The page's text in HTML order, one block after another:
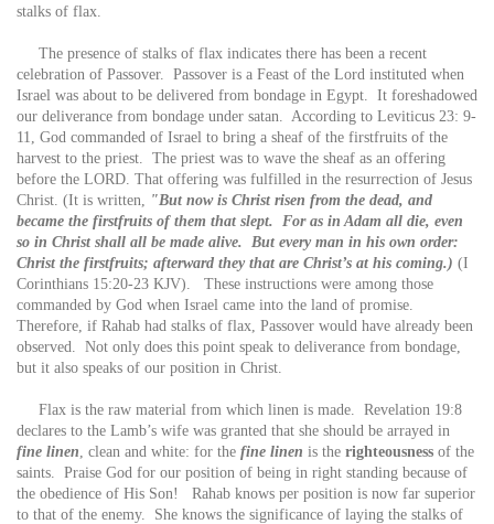
stalks of flax.
The presence of stalks of flax indicates there has been a recent
celebration of Passover. Passover is a Feast of the Lord instituted when
Israel was about to be delivered from bondage in Egypt. It foreshadowed
our deliverance from bondage under satan. According to Leviticus 23: 9-
11, God commanded of Israel to bring a sheaf of the firstfruits of the
harvest to the priest. The priest was to wave the sheaf as an offering
before the LORD. That offering was fulfilled in the resurrection of Jesus
Christ. (It is written,
"But now is Christ risen from the dead, and
became the firstfruits of them that slept. For as in Adam all die, even
so in Christ shall all be made alive. But every man in his own order:
Christ the firstfruits; afterward they that are Christ’s at his coming.) (I
Corinthians 15:20-23 KJV). These instructions were among those
commanded by God when Israel came into the land of promise.
Therefore, if Rahab had stalks of flax, Passover would have already been
observed. Not only does this point speak to deliverance from bondage,
but it also speaks of our position in Christ.
Flax is the raw material from which linen is made. Revelation 19:8
declares to the Lamb’s wife was granted that she should be arrayed in
fine linen , clean and white: for the fine linen is the righteousness of the
saints. Praise God for our position of being in right standing because of
the obedience of His Son! Rahab knows per position is now far superior
to that of the enemy. She knows the significance of laying the stalks of